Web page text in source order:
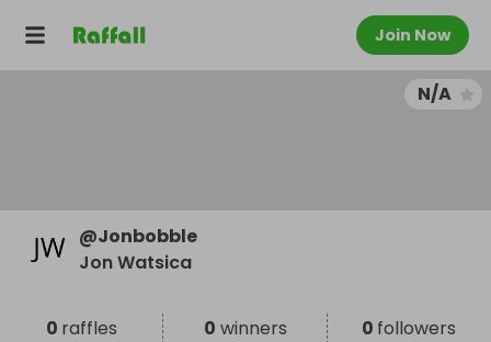
Join Now
N/A
@Jonbobble
Jon Watsica
0 raffles 0 winners 0 followers